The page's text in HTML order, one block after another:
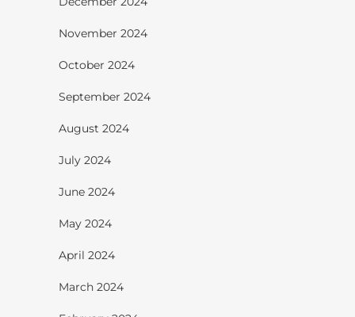
November 2024
October 2024
September 2024
August 2024
July 2024
June 2024
May 2024
April 2024
March 2024